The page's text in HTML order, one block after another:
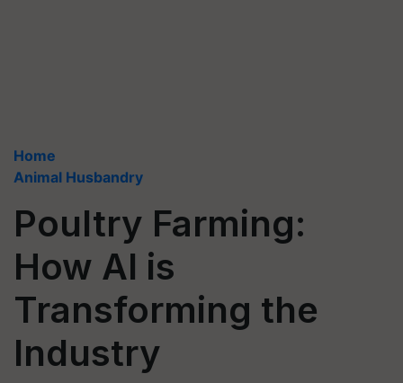
Home
Animal Husbandry
Poultry Farming:
How AI is
Transforming the
Industry